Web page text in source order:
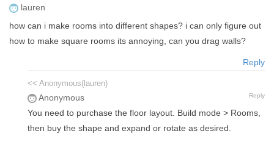
lauren
how can i make rooms into different shapes? i can only figure out
how to make square rooms its annoying, can you drag walls?
Reply
<< Anonymous(lauren)
Anonymous Reply
You need to purchase the floor layout. Build mode > Rooms,
then buy the shape and expand or rotate as desired.